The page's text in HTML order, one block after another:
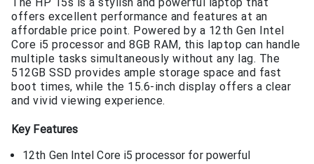
offers excellent performance and features at an
affordable price point. Powered by a 12th Gen Intel
Core i5 processor and 8GB RAM, this laptop can handle
multiple tasks simultaneously without any lag. The
512GB SSD provides ample storage space and fast
boot times, while the 15.6-inch display offers a clear
and vivid viewing experience.
Key Features
12th Gen Intel Core i5 processor for powerful